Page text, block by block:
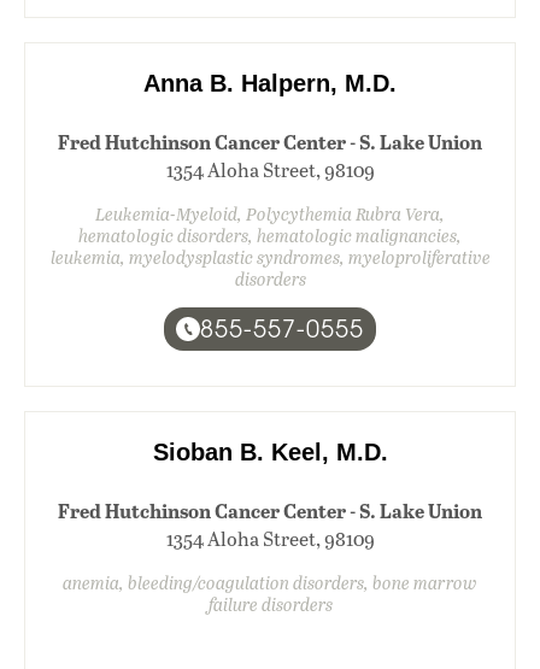
Anna B. Halpern, M.D.
Fred Hutchinson Cancer Center - S. Lake Union
1354 Aloha Street, 98109
Leukemia-Myeloid, Polycythemia Rubra Vera,
hematologic disorders, hematologic malignancies,
leukemia, myelodysplastic syndromes, myeloproliferative
disorders
855-557-0555
Sioban B. Keel, M.D.
Fred Hutchinson Cancer Center - S. Lake Union
1354 Aloha Street, 98109
anemia, bleeding/coagulation disorders, bone marrow
failure disorders